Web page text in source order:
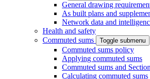
General drawing
As built plans and
Network data and
Health and safety
Commuted sums
Toggle submenu
Commuted sums policy
Applying commuted sums
Commuted sums and
Calculating commuted sums